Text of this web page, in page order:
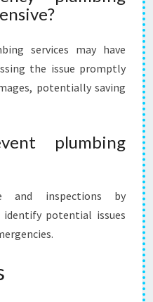
services may have
the issue promptly
potentially saving
plumbing
and inspections by
identify potential issues